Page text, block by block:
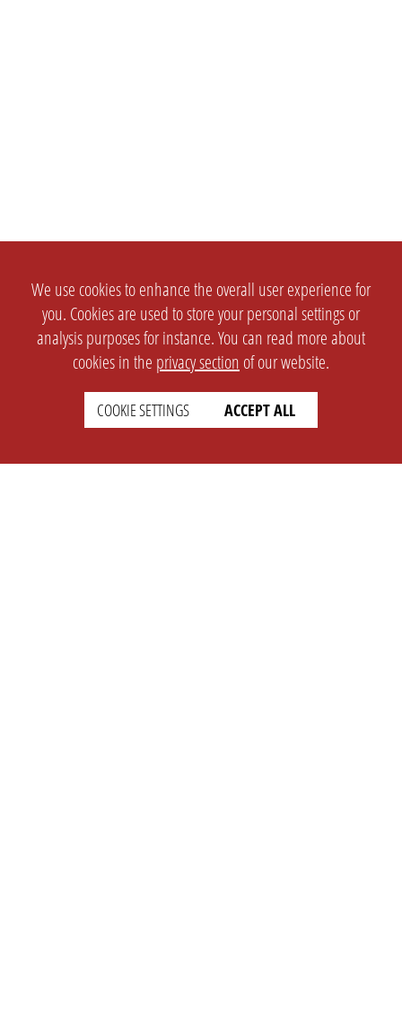
We use cookies to enhance the overall user experience for
you. Cookies are used to store your personal settings or
analysis purposes for instance. You can read more about
cookies in the privacy section of our website.
COOKIE SETTINGS ACCEPT ALL